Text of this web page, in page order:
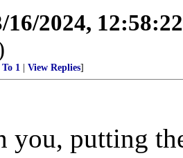
16/2024,
To 1 View Replies]
you, putting